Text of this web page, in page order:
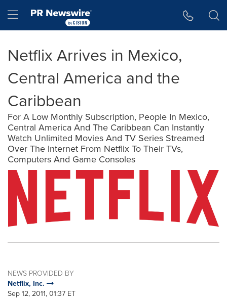
Hamburger menu
Netflix Arrives in Mexico,
Central America and the
Caribbean
For A Low Monthly Subscription, People In Mexico,
Central America And The Caribbean Can Instantly
Watch Unlimited Movies And TV Series Streamed
Over The Internet From Netflix To Their TVs,
Computers And Game Consoles
NEWS PROVIDED BY
Netflix, Inc.
Sep 12, 2011, 01:37 ET